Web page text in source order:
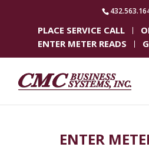
PLACE SERVICE CALL
ENTER METER READS
ENTER